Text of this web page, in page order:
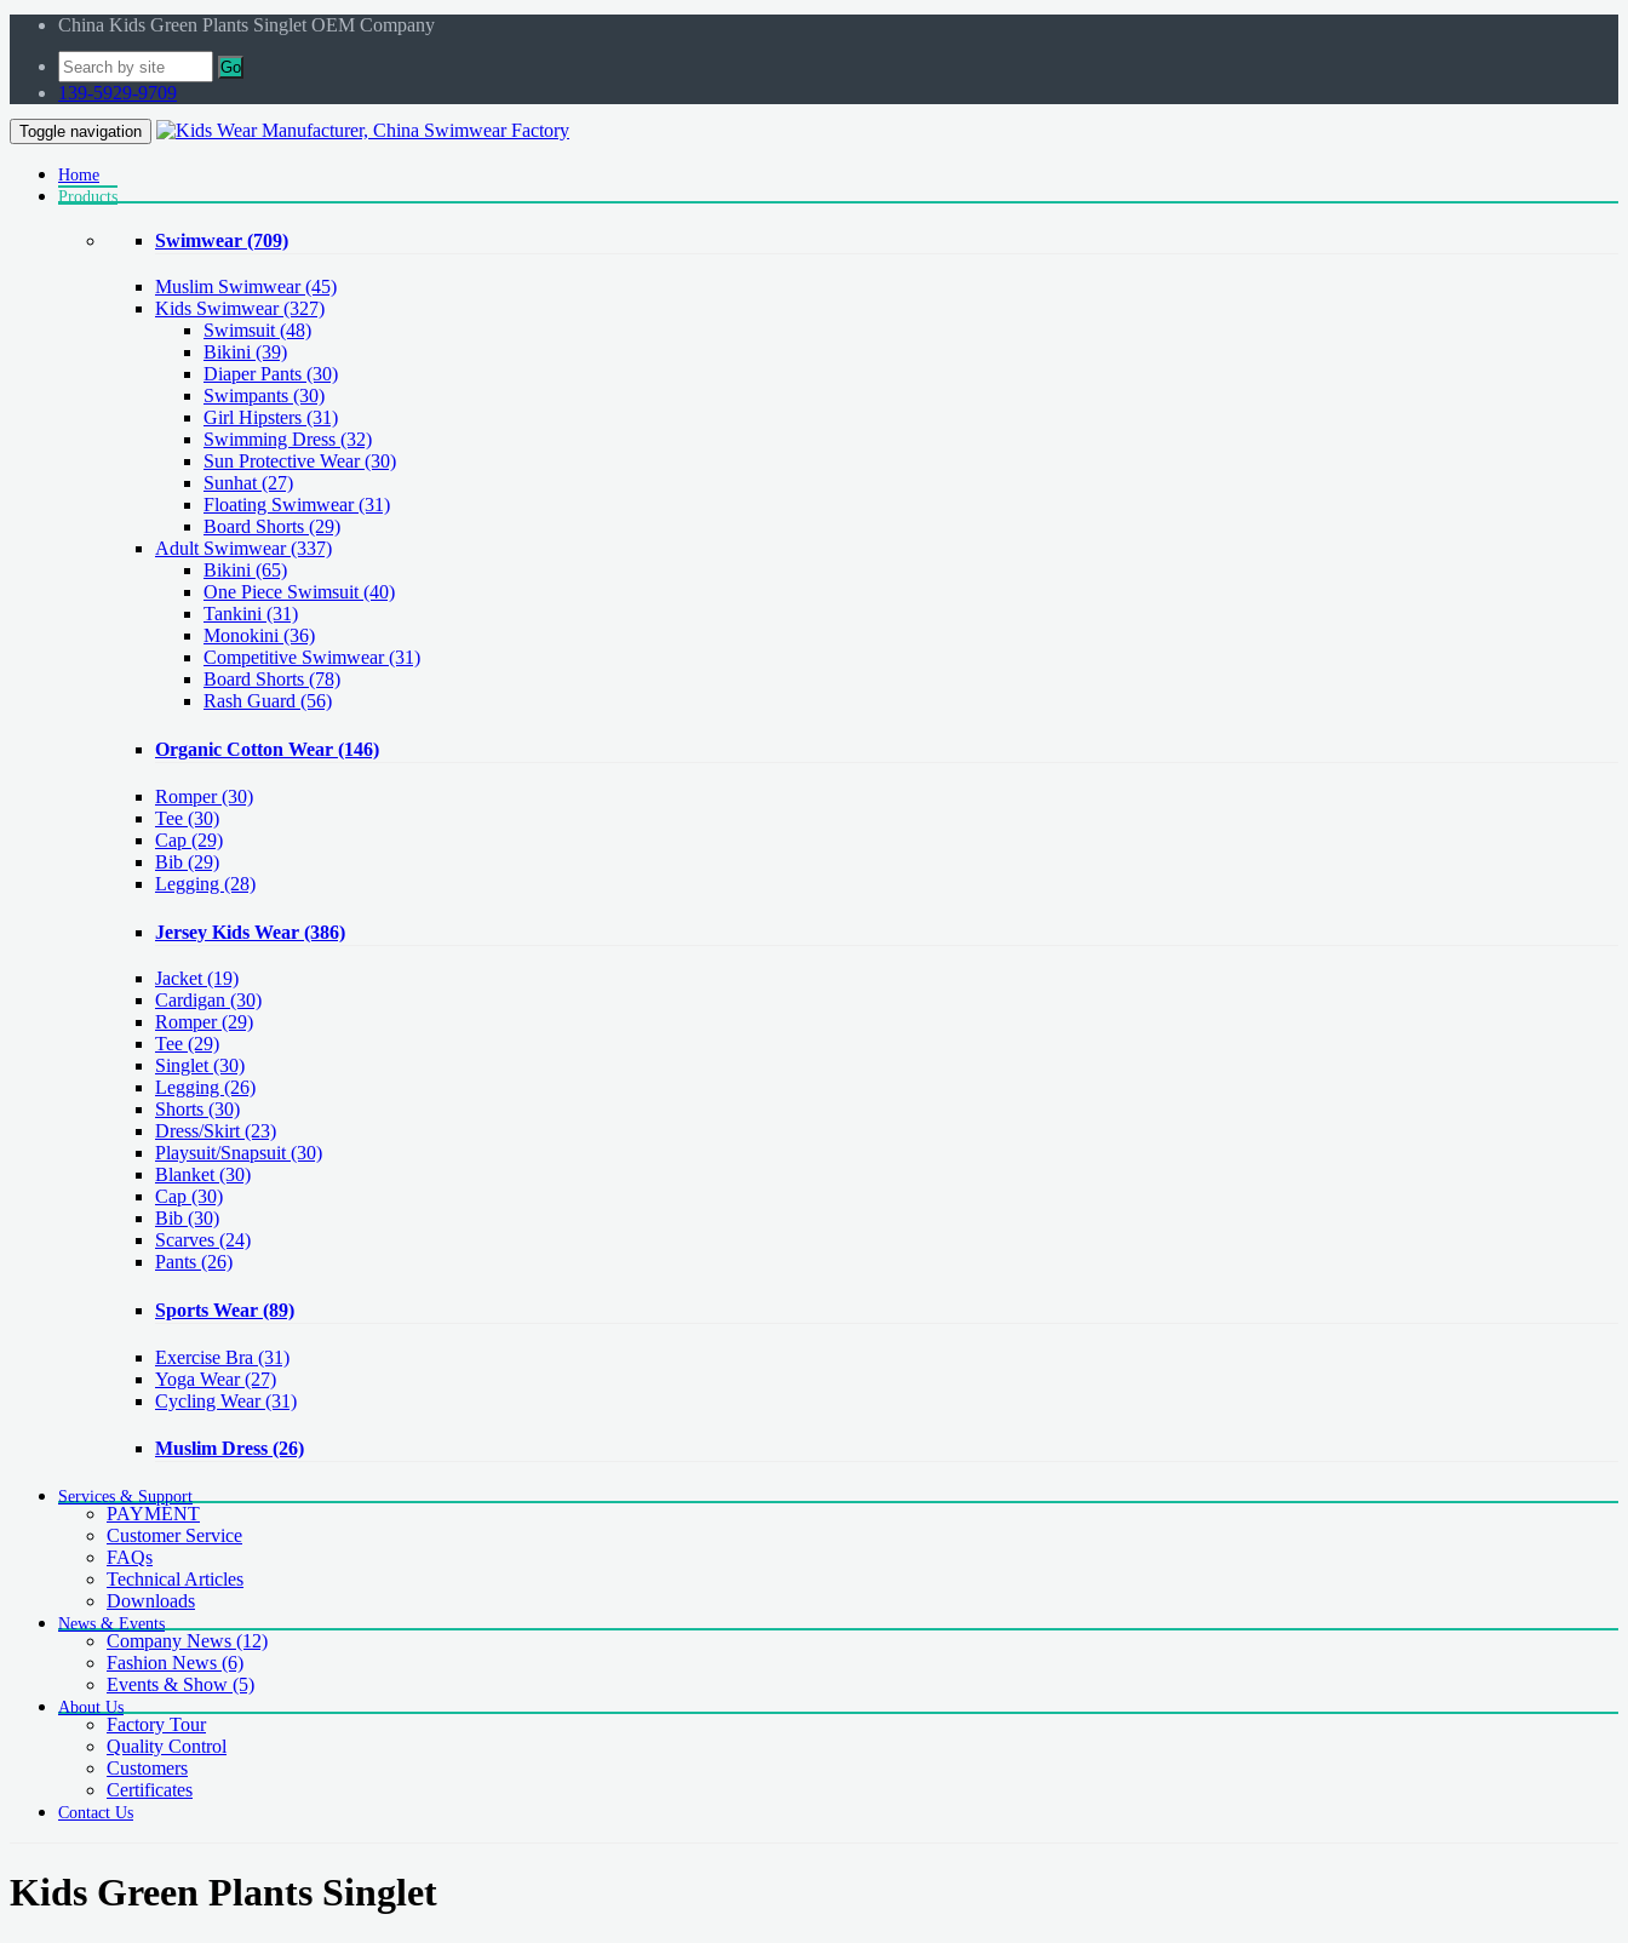
China Kids Green Plants Singlet OEM Company
Go
139-5929-9709
Toggle navigation
Home
Products
Swimwear (709)
Muslim Swimwear(45)
Kids Swimwear(327)
Swimsuit (48)
Bikini (39)
Diaper Pants (30)
Swimpants (30)
Girl Hipsters (31)
Swimming Dress (32)
Sun Protective Wear (30)
Sunhat (27)
Floating Swimwear (31)
Board Shorts (29)
Adult Swimwear(337)
Bikini (65)
One Piece Swimsuit (40)
Tankini (31)
Monokini (36)
Competitive Swimwear (31)
Board Shorts (78)
Rash Guard (56)
Organic Cotton Wear (146)
Romper(30)
Tee (30)
Cap (29)
Bib (29)
Legging (28)
Jersey Kids Wear (386)
Jacket (19)
Cardigan (30)
Romper(29)
Tee (29)
Singlet (30)
Legging (26)
Shorts (30)
Dress/Skirt (23)
Playsuit/Snapsuit (30)
Blanket (30)
Cap (30)
Bib (30)
Scarves (24)
Pants (26)
Sports Wear (89)
Exercise Bra (31)
Yoga Wear(27)
Cycling Wear(31)
Muslim Dress (26)
Services & Support
PAYMENT
Customer Service
FAQs
Technical Articles
Downloads
News & Events
Company News (12)
Fashion News (6)
Events & Show (5)
About Us
Factory Tour
Quality Control
Customers
Certificates
Contact Us
Kids Green Plants Singlet